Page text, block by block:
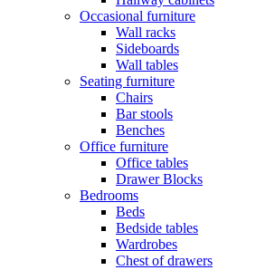
Occasional furniture
Wall racks
Sideboards
Wall tables
Seating furniture
Chairs
Bar stools
Benches
Office furniture
Office tables
Drawer Blocks
Bedrooms
Beds
Bedside tables
Wardrobes
Chest of drawers